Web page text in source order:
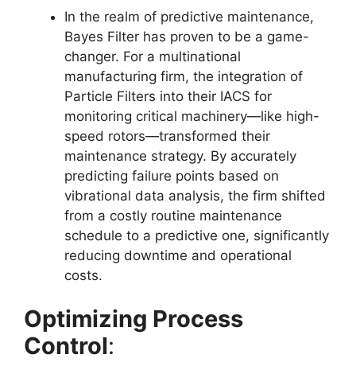
In the realm of predictive maintenance,
Bayes Filter has proven to be a game-
changer. For a multinational
manufacturing firm, the integration of
Particle Filters into their IACS for
monitoring critical machinery—like high-
speed rotors—transformed their
maintenance strategy. By accurately
predicting failure points based on
vibrational data analysis, the firm shifted
from a costly routine maintenance
schedule to a predictive one, significantly
reducing downtime and operational
costs.
Optimizing Process
Control: